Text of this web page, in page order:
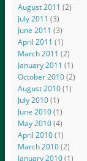
August 2011 (2)
July 2011 (3)
June 2011 (3)
April 2011 (1)
March 2011 (2)
January 2011 (1)
October 2010(2)
August 2010(1)
July 2010(1)
June 2010(1)
May 2010(4)
April 2010(1)
March 2010(2)
January 2010(1)